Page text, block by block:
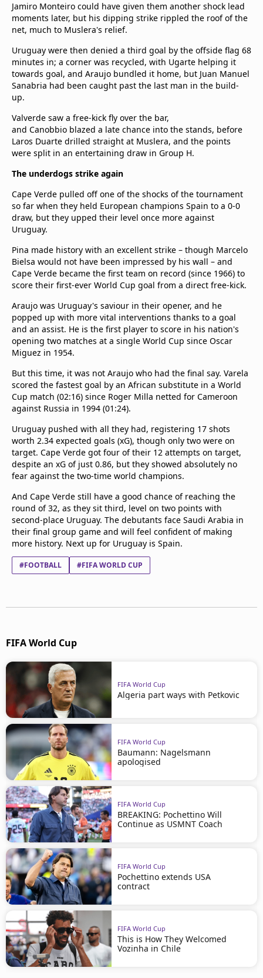
Jamiro Monteiro could have given them another shock lead
moments later, but his dipping strike rippled the roof of the
net, much to Muslera's relief.
Uruguay were then denied a third goal by the offside flag 68
minutes in; a corner was recycled, with Ugarte helping it
towards goal, and Araujo bundled it home, but Juan Manuel
Sanabria had been caught past the last man in the build-
up.
Valverde saw a free-kick fly over the bar,
and Canobbio blazed a late chance into the stands, before
Laros Duarte drilled straight at Muslera, and the points
were split in an entertaining draw in Group H.
The underdogs strike again
Cape Verde pulled off one of the shocks of the tournament
so far when they held European champions Spain to a 0-0
draw, but they upped their level once more against
Uruguay.
Pina made history with an excellent strike – though Marcelo
Bielsa would not have been impressed by his wall – and
Cape Verde became the first team on record (since 1966) to
score their first-ever World Cup goal from a direct free-kick.
Araujo was Uruguay's saviour in their opener, and he
popped up with more vital interventions thanks to a goal
and an assist. He is the first player to score in his nation's
opening two matches at a single World Cup since Oscar
Miguez in 1954.
But this time, it was not Araujo who had the final say. Varela
scored the fastest goal by an African substitute in a World
Cup match (02:16) since Roger Milla netted for Cameroon
against Russia in 1994 (01:24).
Uruguay pushed with all they had, registering 17 shots
worth 2.34 expected goals (xG), though only two were on
target. Cape Verde got four of their 12 attempts on target,
despite an xG of just 0.86, but they showed absolutely no
fear against the two-time world champions.
And Cape Verde still have a good chance of reaching the
round of 32, as they sit third, level on two points with
second-place Uruguay. The debutants face Saudi Arabia in
their final group game and will feel confident of making
more history. Next up for Uruguay is Spain.
#FOOTBALL #FIFA WORLD CUP
FIFA World Cup
FIFA World Cup
Algeria part ways with Petkovic
FIFA World Cup
Baumann: Nagelsmann
apologised
FIFA World Cup
BREAKING: Pochettino Will
Continue as USMNT Coach
FIFA World Cup
Pochettino extends USA
contract
FIFA World Cup
This is How They Welcomed
Vozinha in Chile